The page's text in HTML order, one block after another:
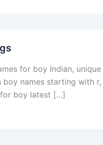
for boy Indian,
names starting with r,
boy latest […]